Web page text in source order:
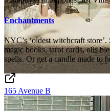
Enchantments
NYC’s ‘oldest witchcraft
magic books, tarot cards, oils
spells. Or get a candle made to
165 Avenue B